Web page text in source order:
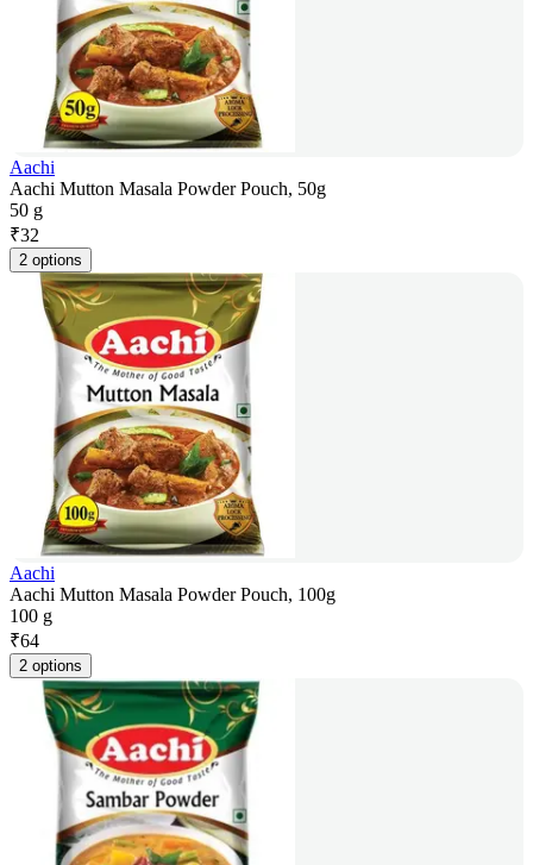
Aachi
Aachi Mutton Masala Powder Pouch, 50g
50 g
₹32
2 options
Aachi
Aachi Mutton Masala Powder Pouch, 100g
100 g
₹64
2 options